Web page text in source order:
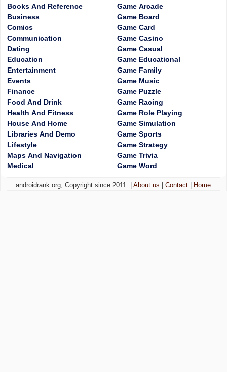
Books And Reference
Business
Comics
Communication
Dating
Education
Entertainment
Events
Finance
Food And Drink
Health And Fitness
House And Home
Libraries And Demo
Lifestyle
Maps And Navigation
Medical
Game Arcade
Game Board
Game Card
Game Casino
Game Casual
Game Educational
Game Family
Game Music
Game Puzzle
Game Racing
Game Role Playing
Game Simulation
Game Sports
Game Strategy
Game Trivia
Game Word
androidrank.org, Copyright since 2011. |About us |Contact Home